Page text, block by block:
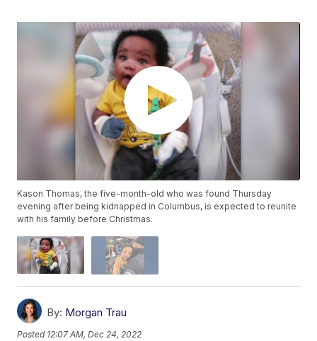
Kason Thomas, the five-month-old who was found Thursday
evening after being kidnapped in Columbus, is expected to reunite
with his family before Christmas.
By: Morgan Trau
Posted 12:07 AM, Dec 24, 2022